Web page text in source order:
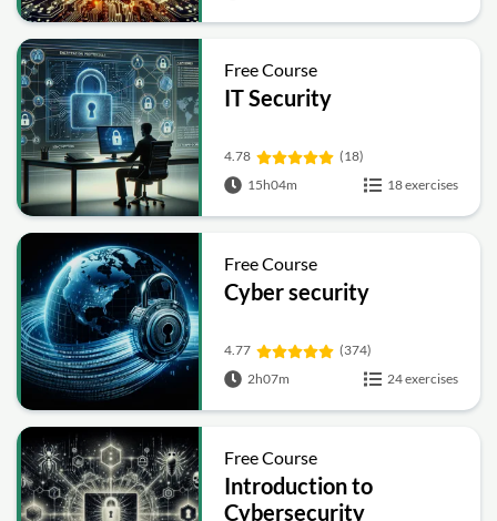
Free Course
IT Security
4.78
(18)
15h04m
18 exercises
Free Course
Cyber security
4.77
(374)
2h07m
24 exercises
Free Course
Introduction to
Cybersecurity